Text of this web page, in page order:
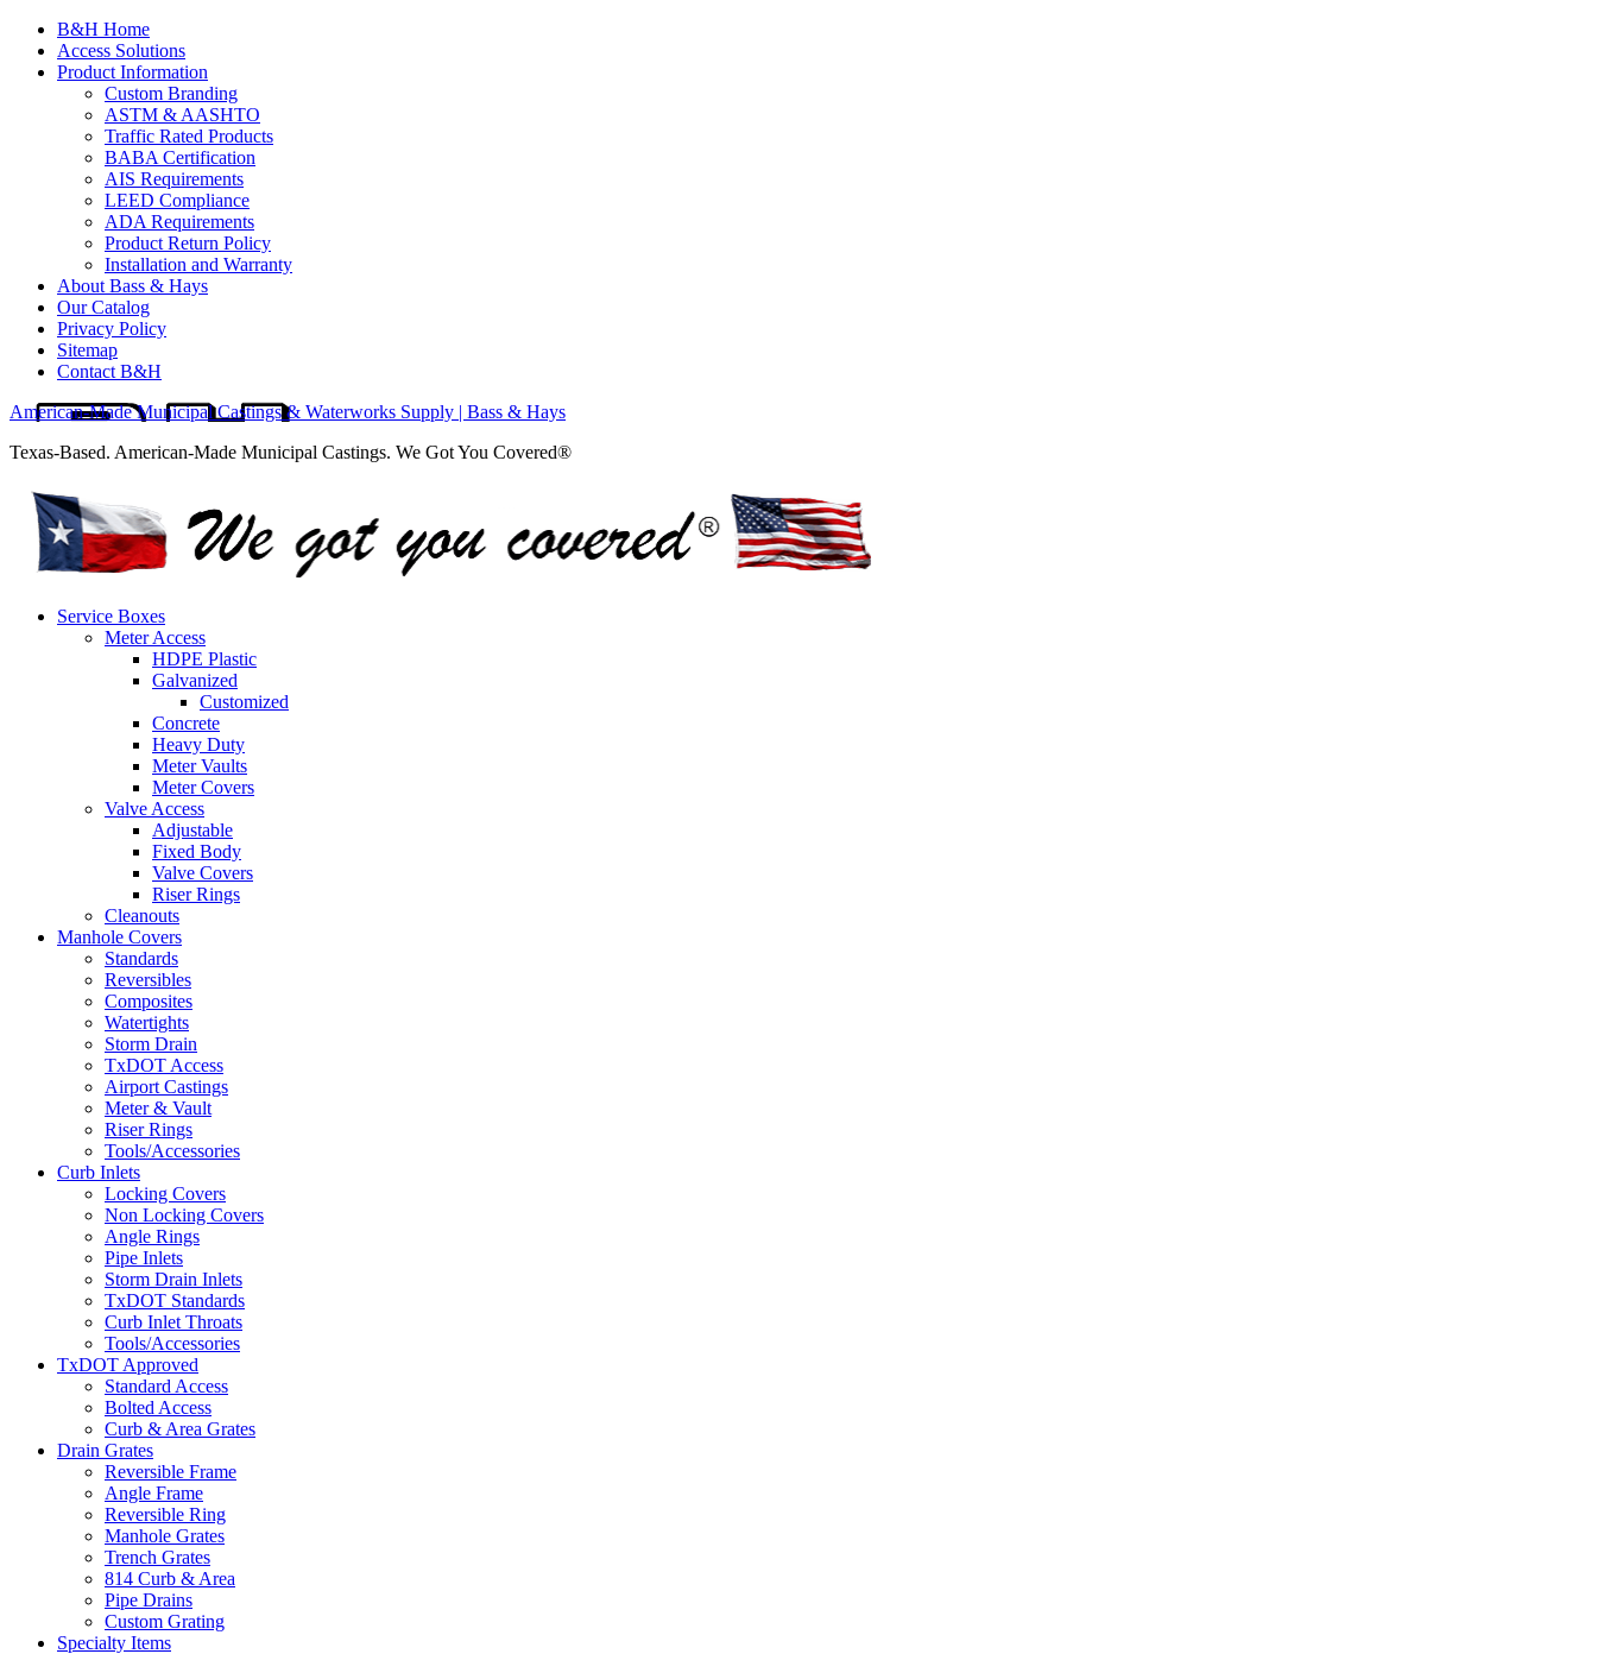
B&H Home
Access Solutions
Product Information
Custom Branding
ASTM & AASHTO
Traffic Rated Products
BABA Certification
AIS Requirements
LEED Compliance
ADA Requirements
Product Return Policy
Installation and Warranty
About Bass & Hays
Our Catalog
Privacy Policy
Sitemap
Contact B&H
American-Made Municipal Castings & Waterworks Supply | Bass & Hays
Texas-Based. American-Made Municipal Castings. We Got You Covered®
Service Boxes
Meter Access
HDPE Plastic
Galvanized
Customized
Concrete
Heavy Duty
Meter Vaults
Meter Covers
Valve Access
Adjustable
Fixed Body
Valve Covers
Riser Rings
Cleanouts
Manhole Covers
Standards
Reversibles
Composites
Watertights
Storm Drain
TxDOT Access
Airport Castings
Meter & Vault
Riser Rings
Tools/Accessories
Curb Inlets
Locking Covers
Non Locking Covers
Angle Rings
Pipe Inlets
Storm Drain Inlets
TxDOT Standards
Curb Inlet Throats
Tools/Accessories
TxDOT Approved
Standard Access
Bolted Access
Curb & Area Grates
Drain Grates
Reversible Frame
Angle Frame
Reversible Ring
Manhole Grates
Trench Grates
814 Curb & Area
Pipe Drains
Custom Grating
Specialty Items